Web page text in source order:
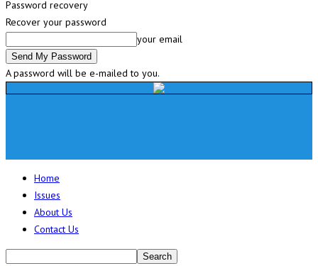
Password recovery
Recover your password
your email
A password will be e-mailed to you.
Home
Issues
About Us
Contact Us